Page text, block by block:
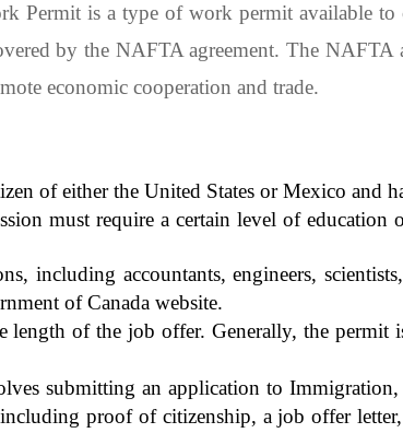
Permit is a type of work permit available to
by the NAFTA agreement. The NAFTA
economic cooperation and trade.
of either the United States or Mexico and
must require a certain level of education
including accountants, engineers,
of Canada website.
of the job offer. Generally, the permit
submitting an application to Immigration,
proof of citizenship, a job offer